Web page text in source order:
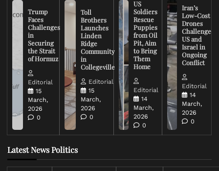
Trump
Faces
Challenges
in
Securing
the Strait
of Hormuz
Editorial
15
March,
2026
0
Toll
Brothers
Launches
Linden
Ridge
Community
in
Collegeville
Editorial
15
March,
2026
0
US
Soldiers
Rescue
Puppies
from Oil
Pit, Aim
to Bring
Them
Home
Editorial
14
March,
2026
0
Iran’s
Low-Cost
Drones
Challenge
US and
Israel in
Ongoing
Conflict
Editorial
14
March,
2026
0
Latest News Politics